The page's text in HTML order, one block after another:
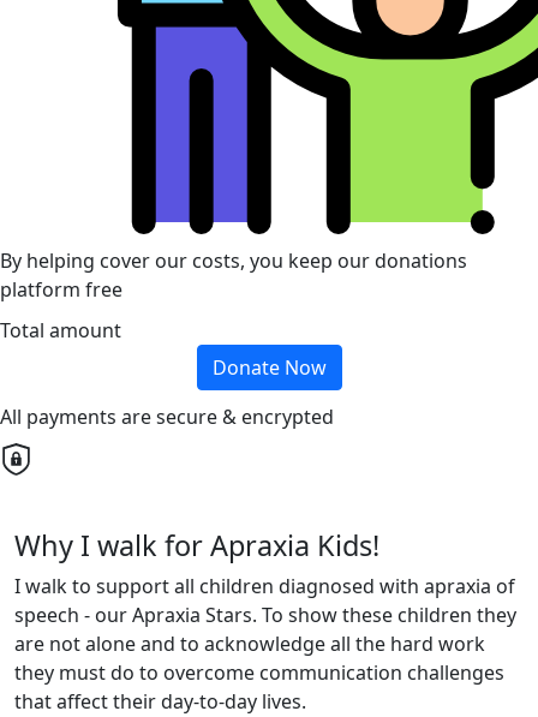
By helping cover our costs, you keep our donations
platform free
Total amount
Donate Now
All payments are secure & encrypted
Why I walk for Apraxia Kids!
I walk to support all children diagnosed with apraxia of
speech - our Apraxia Stars. To show these children they
are not alone and to acknowledge all the hard work
they must do to overcome communication challenges
that affect their day-to-day lives.